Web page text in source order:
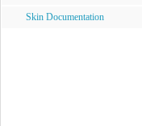
Skin Documentation